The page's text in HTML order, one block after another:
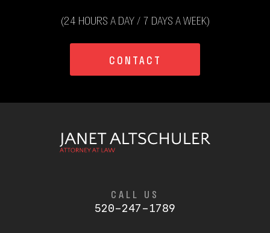
(24 HOURS A DAY / 7 DAYS A WEEK)
CONTACT
CALL US
520-247-1789